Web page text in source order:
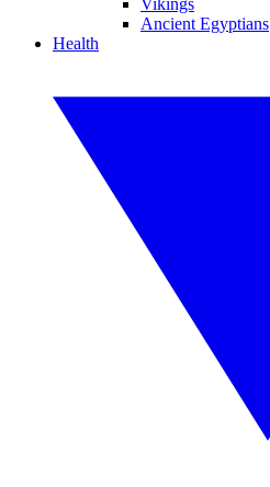
Vikings
Ancient Egyptians
Health